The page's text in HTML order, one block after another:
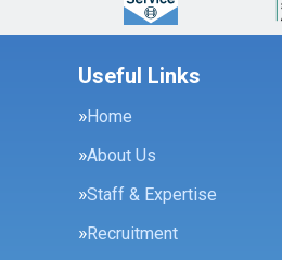
Useful Links
Home
About Us
Staff & Expertise
Recruitment